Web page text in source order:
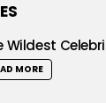
Wildest
MORE